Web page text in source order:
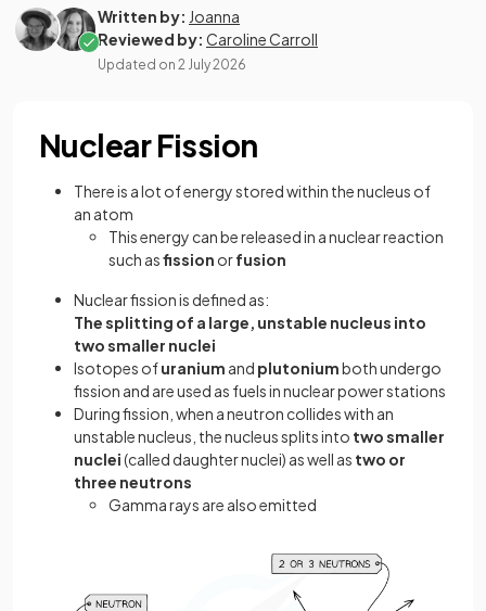
Written by: Joanna
Reviewed by: Caroline Carroll
Updated on 2 July 2026
Nuclear Fission
There is a lot of energy stored within the nucleus of
an atom
This energy can be released in a nuclear reaction
such asfission orfusion
Nuclear fission is defined as:
The splitting of a large, unstable nucleus into
two smaller nuclei
Isotopes ofuranium and plutoniumboth undergo
fission and are used as fuels in nuclear power stations
During fission, when a neutron collides with an
unstable nucleus, the nucleus splits into two smaller
nuclei(called daughter nuclei) as well as two or
three neutrons
Gamma rays are also emitted